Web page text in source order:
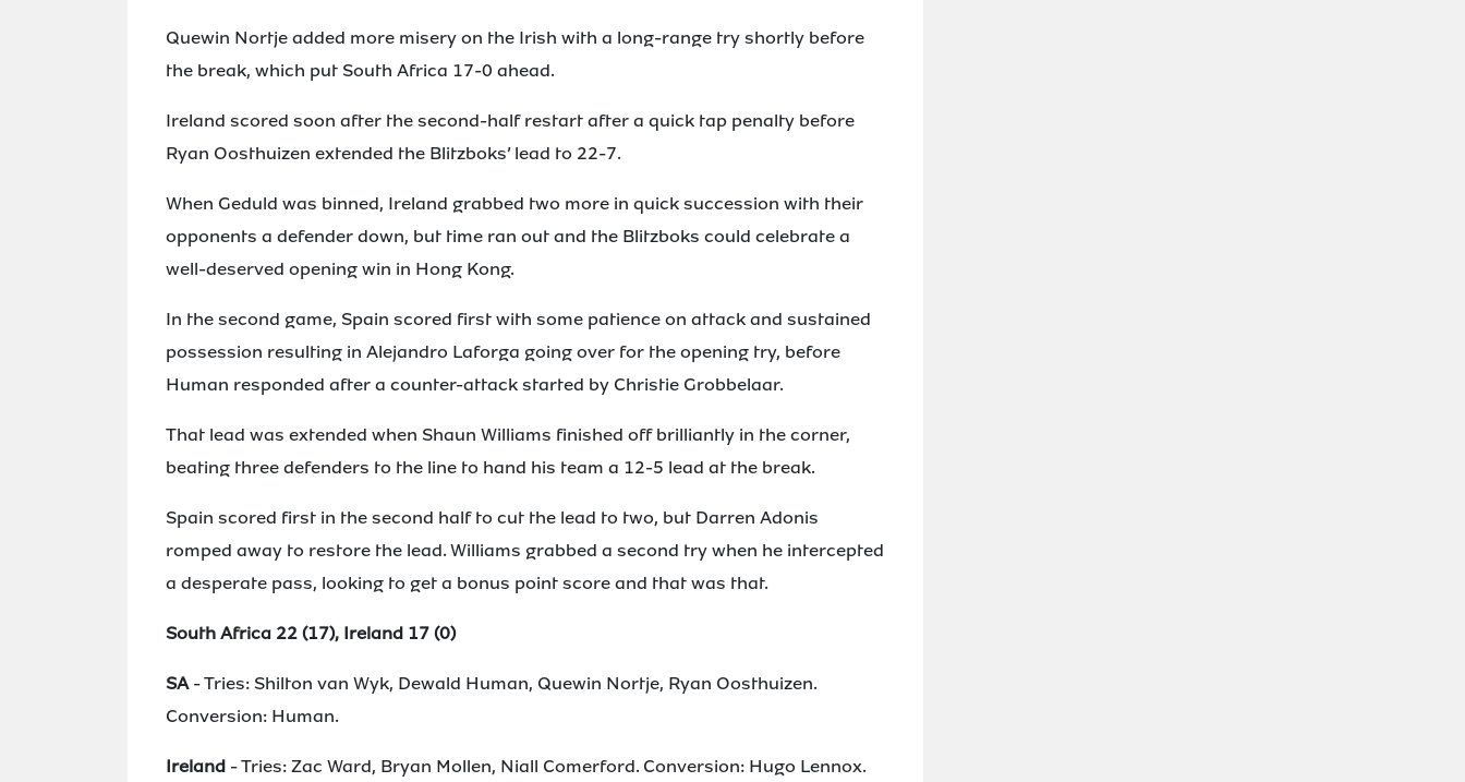
Quewin Nortje added more misery on the Irish with a long-range try shortly before
the break, which put South Africa 17-0 ahead.
Ireland scored soon after the second-half restart after a quick tap penalty before
Ryan Oosthuizen extended the Blitzboks’ lead to 22-7.
When Geduld was binned, Ireland grabbed two more in quick succession with their
opponents a defender down, but time ran out and the Blitzboks could celebrate a
well-deserved opening win in Hong Kong.
In the second game, Spain scored first with some patience on attack and sustained
possession resulting in Alejandro Laforga going over for the opening try, before
Human responded after a counter-attack started by Christie Grobbelaar.
That lead was extended when Shaun Williams finished off brilliantly in the corner,
beating three defenders to the line to hand his team a 12-5 lead at the break.
Spain scored first in the second half to cut the lead to two, but Darren Adonis
romped away to restore the lead. Williams grabbed a second try when he intercepted
a desperate pass, looking to get a bonus point score and that was that.
South Africa 22 (17), Ireland 17 (0)
SA- Tries: Shilton van Wyk, Dewald Human, Quewin Nortje, Ryan Oosthuizen.
Conversion: Human.
Ireland - Tries: Zac Ward, Bryan Mollen, Niall Comerford. Conversion: Hugo Lennox.